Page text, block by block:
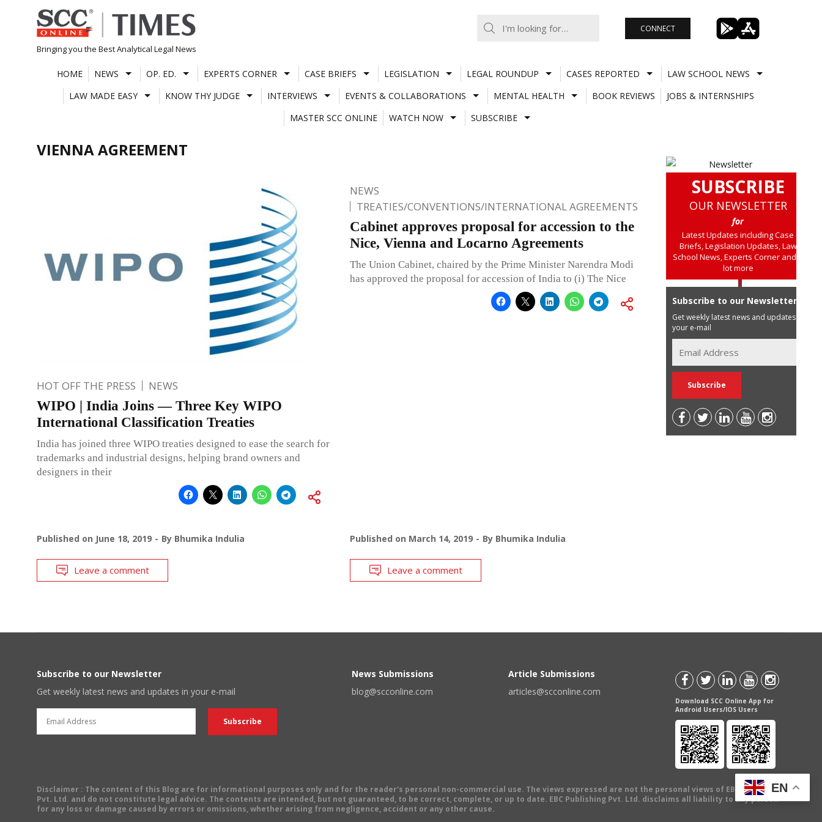
Skip
to
content
Bringing you the Best Analytical Legal News
CONNECT
HOME NEWS OP. ED. EXPERTS CORNER CASE BRIEFS LEGISLATION LEGAL ROUNDUP CASES REPORTED
LAW SCHOOL NEWS
LAW MADE EASY
KNOW THY JUDGE INTERVIEWS EVENTS & COLLABORATIONS MENTAL HEALTH BOOK REVIEWS
JOBS & INTERNSHIPS
MASTER SCC ONLINE
WATCH NOW SUBSCRIBE
VIENNA AGREEMENT
HOT OFF THE PRESS NEWS
WIPO | India Joins — Three Key WIPO
International Classification Treaties
India has joined three WIPO treaties designed to ease the search for
trademarks and industrial designs, helping brand owners and
designers in their
Published on June 18, 2019 By Bhumika Indulia
Leave a comment
NEWS
TREATIES/CONVENTIONS/INTERNATIONAL AGREEMENTS
Cabinet approves proposal for accession to the
Nice, Vienna and Locarno Agreements
The Union Cabinet, chaired by the Prime Minister Narendra Modi
has approved the proposal for accession of India to (i) The Nice
Published on March 14, 2019 By Bhumika Indulia
Leave a comment
SUBSCRIBE
OUR NEWSLETTER
for
Latest Updates including Case
Briefs, Legislation Updates, Law
School News, Experts Corner and a
lot more
Subscribe to our Newsletter
Get weekly latest news and updates in
your e-mail
Subscribe to our Newsletter
Get weekly latest news and updates in your e-mail
News Submissions
blog@scconline.com
Article Submissions
articles@scconline.com
Download SCC Online App for
Android Users/IOS Users
Disclaimer : The content of this Blog are for informational purposes only and for the reader's personal non-commercial use. The views expressed are not the personal views of EBC Publishing
Pvt. Ltd. and do not constitute legal advice. The contents are intended, but not guaranteed, to be correct, complete, or up to date. EBC Publishing Pvt. Ltd. disclaims all liability to any person
for any loss or damage caused by errors or omissions, whether arising from negligence, accident or any other cause.
EN